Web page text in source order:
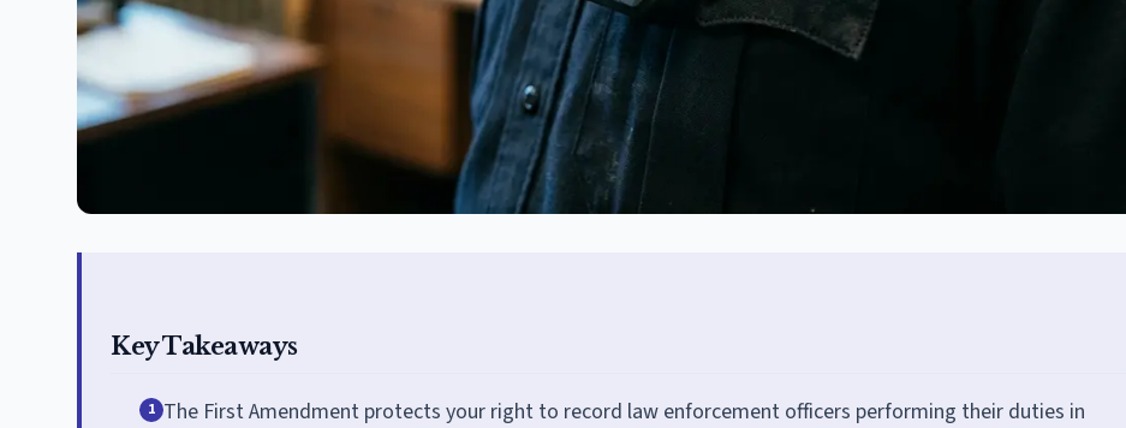
Key Takeaways
1 The First Amendment protects your right to record law enforcement officers performing their duties in